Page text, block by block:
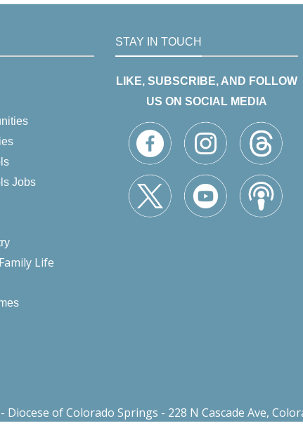
Jobs
Life
STAY IN TOUCH
LIKE, SUBSCRIBE, AND FOLLOW
US ON SOCIAL MEDIA
Diocese of Colorado Springs - 228 N Cascade Ave,